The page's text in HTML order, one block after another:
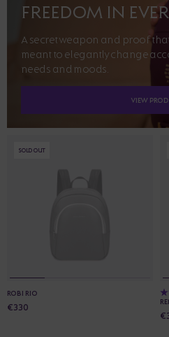
FREEDOM IN
A secret weapon and proof
meant to elegantly change
needs and moods.
VIEW
SOLD OUT
ROBI RIO
€330